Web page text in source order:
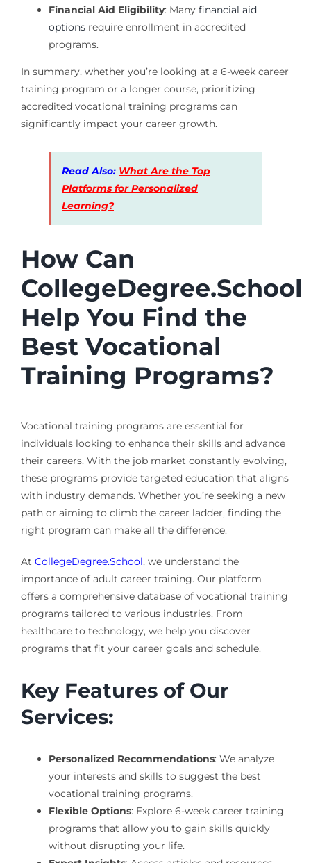
Financial Aid Eligibility: Many financial aid
optionsrequire enrollment in accredited
programs.
In summary, whether you’re looking at a 6-week career
training program or a longer course, prioritizing
accredited vocational training programs can
significantly impact your career growth.
Read Also: What Are the Top
Platforms for Personalized
Learning?
How Can
CollegeDegree.School
Help You Find the
Best Vocational
Training Programs?
Vocational training programs are essential for
individuals looking to enhance their skills and advance
their careers. With the job market constantly evolving,
these programs provide targeted education that aligns
with industry demands. Whether you’re seeking a new
path or aiming to climb the career ladder, finding the
right program can make all the difference.
At CollegeDegree.School, we understand the
importance of adult career training. Our platform
offers a comprehensive database of vocational training
programs tailored to various industries. From
healthcare to technology, we help you discover
programs that fit your career goals and schedule.
Key Features of Our
Services:
Personalized Recommendations: We analyze
your interests and skills to suggest the best
vocational training programs.
Flexible Options: Explore 6-week career training
programs that allow you to gain skills quickly
without disrupting your life.